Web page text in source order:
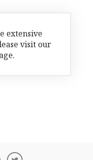
extensive
visit our